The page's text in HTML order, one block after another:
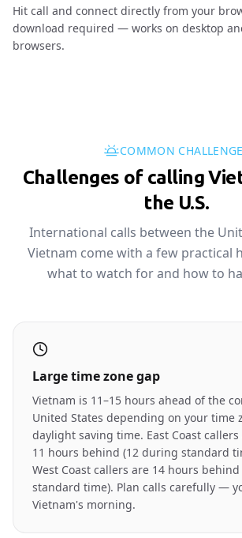
Hit call and connect directly from your
download required — works on desktop
browsers.
COMMON
Challenges of calling
the U.S.
International calls between the
Vietnam come with a few practical
what to watch for and how to
Large time zone gap
Vietnam is 11–15 hours ahead of the
United States depending on your time
daylight saving time. East Coast
11 hours behind (12 during standard
West Coast callers are 14 hours
standard time). Plan calls carefully —
Vietnam's morning.